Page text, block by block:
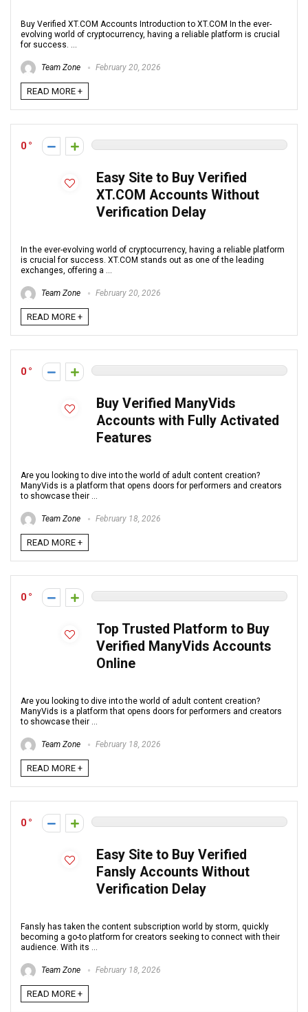
Buy Verified XT.COM Accounts Introduction to XT.COM In the ever-
evolving world of cryptocurrency, having a reliable platform is crucial
for success. ...
Team Zone February 20, 2026
READ MORE +
0
Easy Site to Buy Verified
XT.COM Accounts Without
Verification Delay
In the ever-evolving world of cryptocurrency, having a reliable platform
is crucial for success. XT.COM stands out as one of the leading
exchanges, offering a ...
Team Zone February 20, 2026
READ MORE +
0
Buy Verified ManyVids
Accounts with Fully Activated
Features
Are you looking to dive into the world of adult content creation?
ManyVids is a platform that opens doors for performers and creators
to showcase their ...
Team Zone February 18, 2026
READ MORE +
0
Top Trusted Platform to Buy
Verified ManyVids Accounts
Online
Are you looking to dive into the world of adult content creation?
ManyVids is a platform that opens doors for performers and creators
to showcase their ...
Team Zone February 18, 2026
READ MORE +
0
Easy Site to Buy Verified
Fansly Accounts Without
Verification Delay
Fansly has taken the content subscription world by storm, quickly
becoming a go-to platform for creators seeking to connect with their
audience. With its ...
Team Zone February 18, 2026
READ MORE +